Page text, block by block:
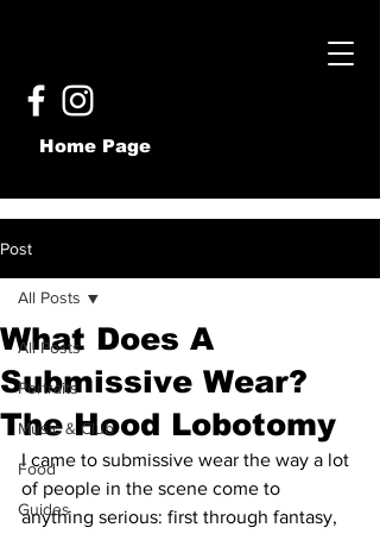
Home Page
Post
All Posts
Portraits
Music & Club
Food
Guides
All Posts
What Does A
Submissive Wear?
The Hood Lobotomy
I came to submissive wear the way a lot
of people in the scene come to
anything serious: first through fantasy,